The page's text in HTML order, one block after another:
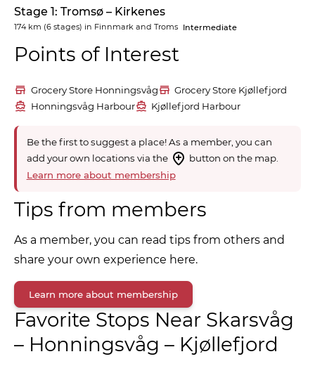
Stage 1: Tromsø – Kirkenes
174 km (6 stages) in Finnmark and Troms Intermediate
Points of Interest
Grocery Store Honningsvåg
Grocery Store Kjøllefjord
Honningsvåg Harbour
Kjøllefjord Harbour
Be the first to suggest a place! As a member, you can
add your own locations via the
button on the map.
Learn more about membership
Tips from members
As a member, you can read tips from others and
share your own experience here.
Learn more about membership
Favorite Stops Near Skarsvåg
– Honningsvåg – Kjøllefjord